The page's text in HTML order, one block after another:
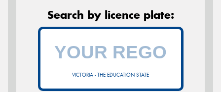
Search by licence plate:
VICTORIA - THE EDUCATION STATE